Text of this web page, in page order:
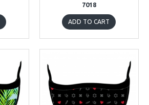
7018
ADD TO CART